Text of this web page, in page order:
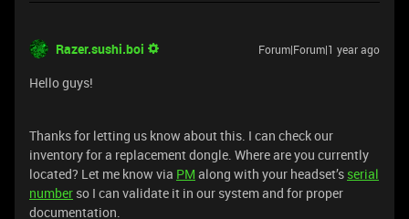
Razer.sushi.boi Forum|Forum|1 year ago
Hello guys!
Thanks for letting us know about this. I can check our
inventory for a replacement dongle. Where are you currently
located? Let me know via PM along with your headset’s serial
number so I can validate it in our system and for proper
documentation.